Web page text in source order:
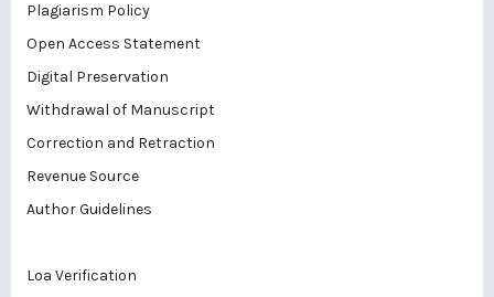
Plagiarism Policy
Open Access Statement
Digital Preservation
Withdrawal of Manuscript
Correction and Retraction
Revenue Source
Author Guidelines
Loa Verification